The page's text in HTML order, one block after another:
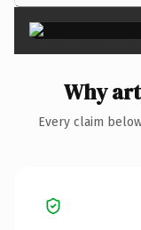
Why
Every claim